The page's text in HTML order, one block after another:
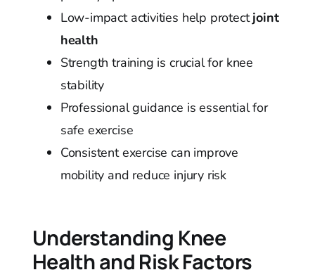
Low-impact activities help protectjoint
health
Strength training is crucial for knee
stability
Professional guidance is essential for
safe exercise
Consistent exercise can improve
mobility and reduce injury risk
Understanding Knee
Health and Risk Factors